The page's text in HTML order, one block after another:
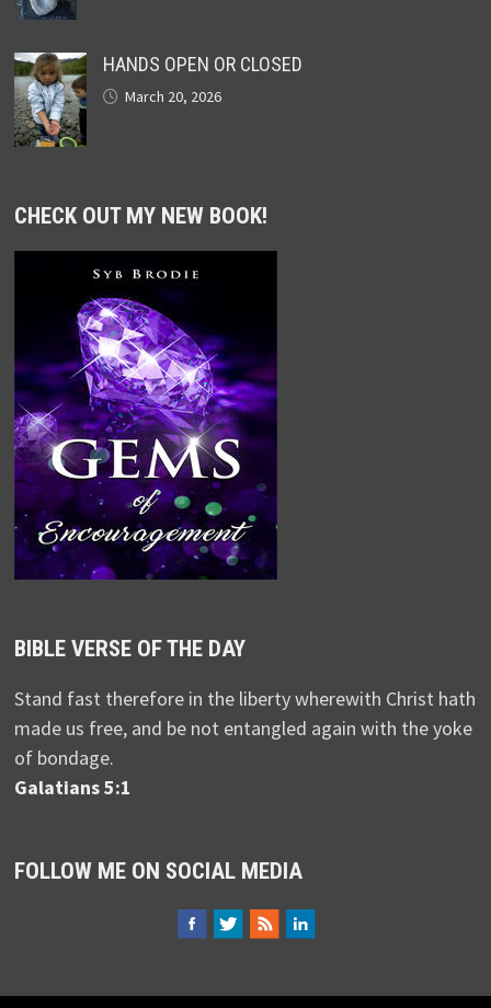
HANDS OPEN OR CLOSED
March 20, 2026
CHECK OUT MY NEW BOOK!
BIBLE VERSE OF THE DAY
Stand fast therefore in the liberty wherewith Christ hath
made us free, and be not entangled again with the yoke
of bondage.
Galatians 5:1
FOLLOW ME ON SOCIAL MEDIA